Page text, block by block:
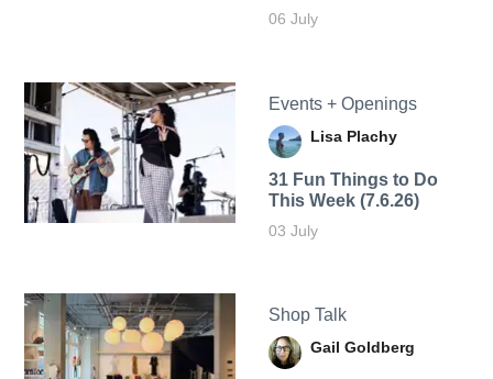
06 July
Events + Openings
Lisa Plachy
31 Fun Things to Do
This Week (7.6.26)
03 July
Shop Talk
Gail Goldberg